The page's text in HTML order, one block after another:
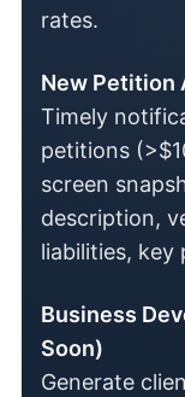
rates.
New Petition
Timely
petitions
screen
description,
liabilities, key
Business
Soon)
Generate